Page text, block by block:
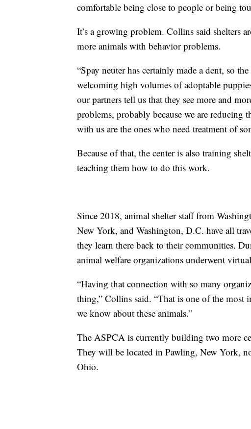
comfortable being close to people or being
It’s a growing problem. Collins said shelters
more animals with behavior problems.
“Spay neuter has certainly made a dent, so
welcoming high volumes of adoptable
our partners tell us that they see more and
problems, probably because we are reducing
with us are the ones who need treatment of
Because of that, the center is also training
teaching them how to do this work.
Since 2018, animal shelter staff from
New York, and Washington, D.C. have all
they learn there back to their communities.
animal welfare organizations underwent
“Having that connection with so many
thing,” Collins said. “That is one of the most
we know about these animals.”
The ASPCA is currently building two more
They will be located in Pawling, New York,
Ohio.